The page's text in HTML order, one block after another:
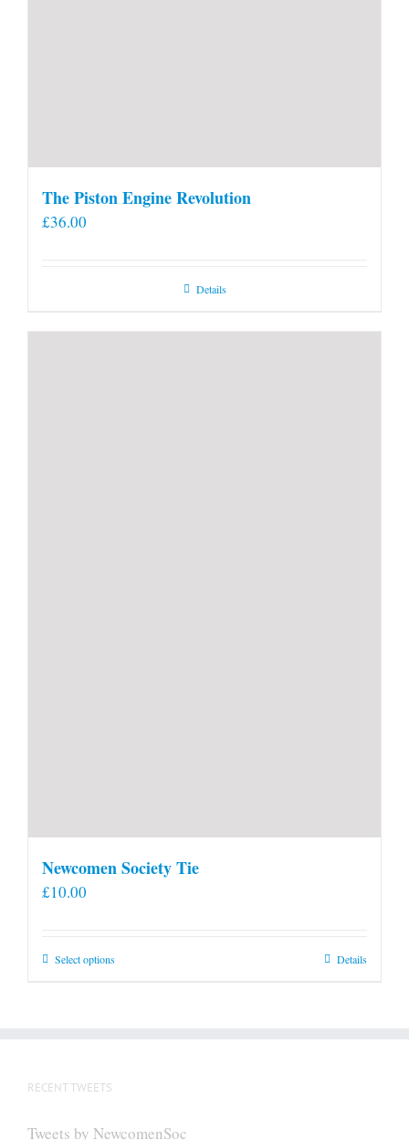
The Piston Engine Revolution
£36.00
Details
Newcomen Society Tie
£10.00
Select optionsThis
Details
RECENT TWEETS
Tweets by NewcomenSoc